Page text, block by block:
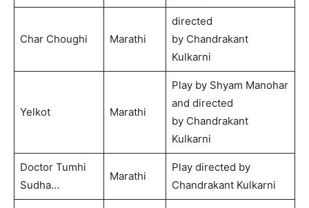
Char Choughi Marathi
directed
by Chandrakant
Kulkarni
Yelkot Marathi
Play by Shyam Manohar
and directed
by Chandrakant
Kulkarni
Doctor Tumhi
Sudha…
Marathi
Play directed by
Chandrakant Kulkarni